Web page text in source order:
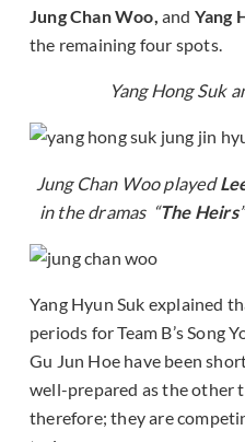
Jung Chan Woo, and Yang
the remaining four spots.
Yang Hong Suk
Jung Chan Woo played
in the dramas “The Heirs
Yang Hyun Suk explained
periods for Team B’s Song
Gu Jun Hoe have been
well-prepared as the other
therefore; they are